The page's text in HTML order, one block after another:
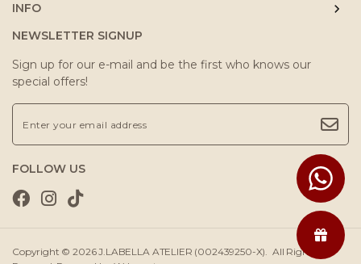
INFO
NEWSLETTER SIGNUP
Sign up for our e-mail and be the first who knows our
special offers!
FOLLOW US
Copyright © 2026J.LABELLA ATELIER (002439250-X). All Rights